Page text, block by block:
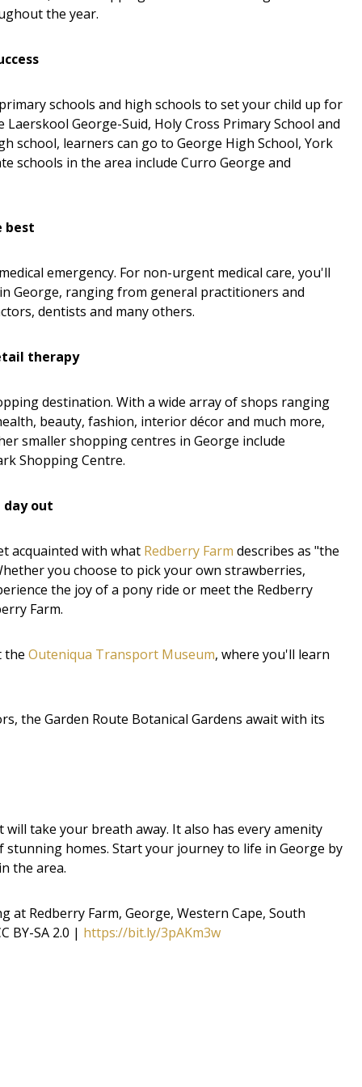
the year.
schools and high schools to set your child up for
George-Suid, Holy Cross Primary School and
school, learners can go to George High School, York
schools in the area include Curro George and
best
emergency. For non-urgent medical care, you'll
George, ranging from general practitioners and
dentists and many others.
therapy
destination. With a wide array of shops ranging
beauty, fashion, interior décor and much more,
smaller shopping centres in George include
Shopping Centre.
day out
acquainted with what Redberry Farm describes as "the
you choose to pick your own strawberries,
the joy of a pony ride or meet the Redberry
Farm.
the Outeniqua Transport Museum, where you'll learn
the Garden Route Botanical Gardens await with its
take your breath away. It also has every amenity
stunning homes. Start your journey to life in George by
the area.
at Redberry Farm, George, Western Cape, South
BY-SA 2.0 | https://bit.ly/3pAKm3w